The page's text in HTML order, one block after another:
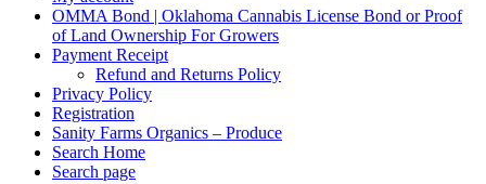
OMMA Bond | Oklahoma Cannabis License Bond or Proof
of Land Ownership For Growers
Payment Receipt
Refund and Returns Policy
Privacy Policy
Registration
Sanity Farms Organics – Produce
Search Home
Search page